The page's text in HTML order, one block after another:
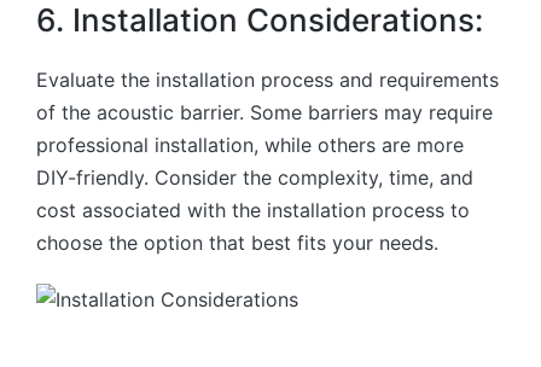
6. Installation Considerations:
Evaluate the installation process and requirements
of the acoustic barrier. Some barriers may require
professional installation, while others are more
DIY-friendly. Consider the complexity, time, and
cost associated with the installation process to
choose the option that best fits your needs.